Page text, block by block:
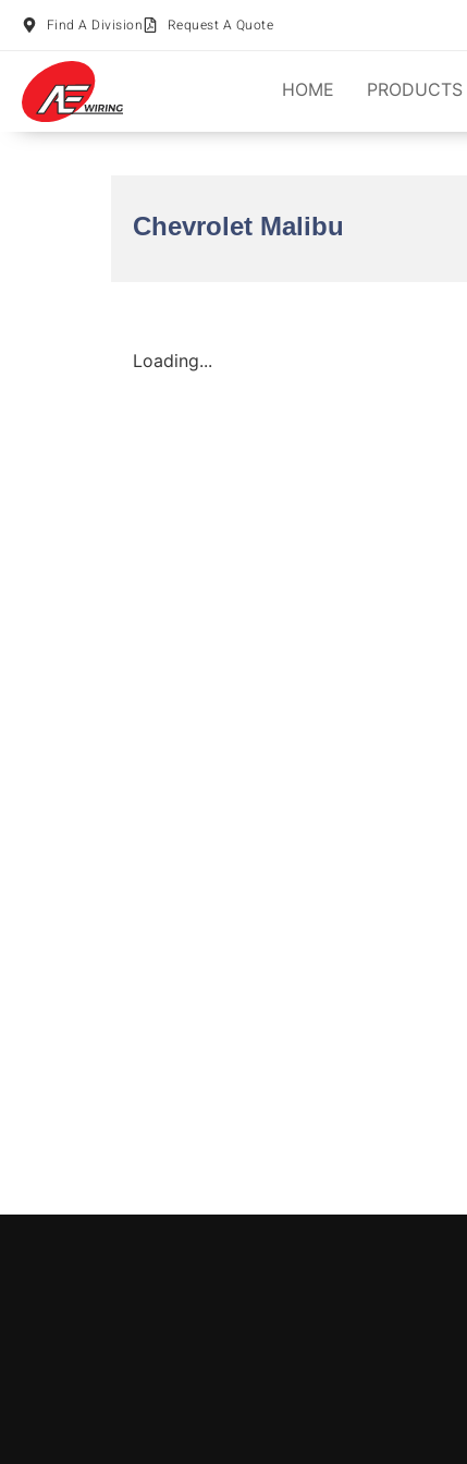
Find A Division Request A Quote
HOME PRODUCTS
Chevrolet Malibu
Loading...